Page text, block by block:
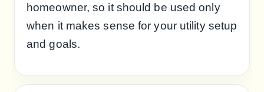
homeowner, so it should be used only
when it makes sense for your utility setup
and goals.